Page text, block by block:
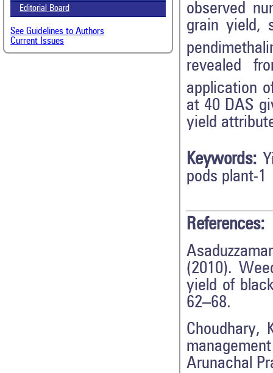
Editorial Board
See Guidelines to Authors
Current Issues
observed
grain yield,
revealed
application
at 40 DAS
yield
Keywords:
pods plant-1
References:
(2010).
yield of
62–68.
Choudhary,
Arunachal